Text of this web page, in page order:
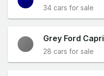
34 cars for sale
Grey Ford Capri
28 cars for sale